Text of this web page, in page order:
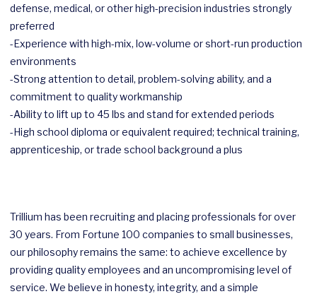
defense, medical, or other high-precision industries strongly
preferred
-Experience with high-mix, low-volume or short-run production
environments
-Strong attention to detail, problem-solving ability, and a
commitment to quality workmanship
-Ability to lift up to 45 lbs and stand for extended periods
-High school diploma or equivalent required; technical training,
apprenticeship, or trade school background a plus
Trillium has been recruiting and placing professionals for over
30 years. From Fortune 100 companies to small businesses,
our philosophy remains the same: to achieve excellence by
providing quality employees and an uncompromising level of
service. We believe in honesty, integrity, and a simple